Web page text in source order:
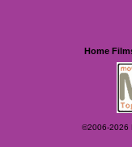
Home
©2006-2026